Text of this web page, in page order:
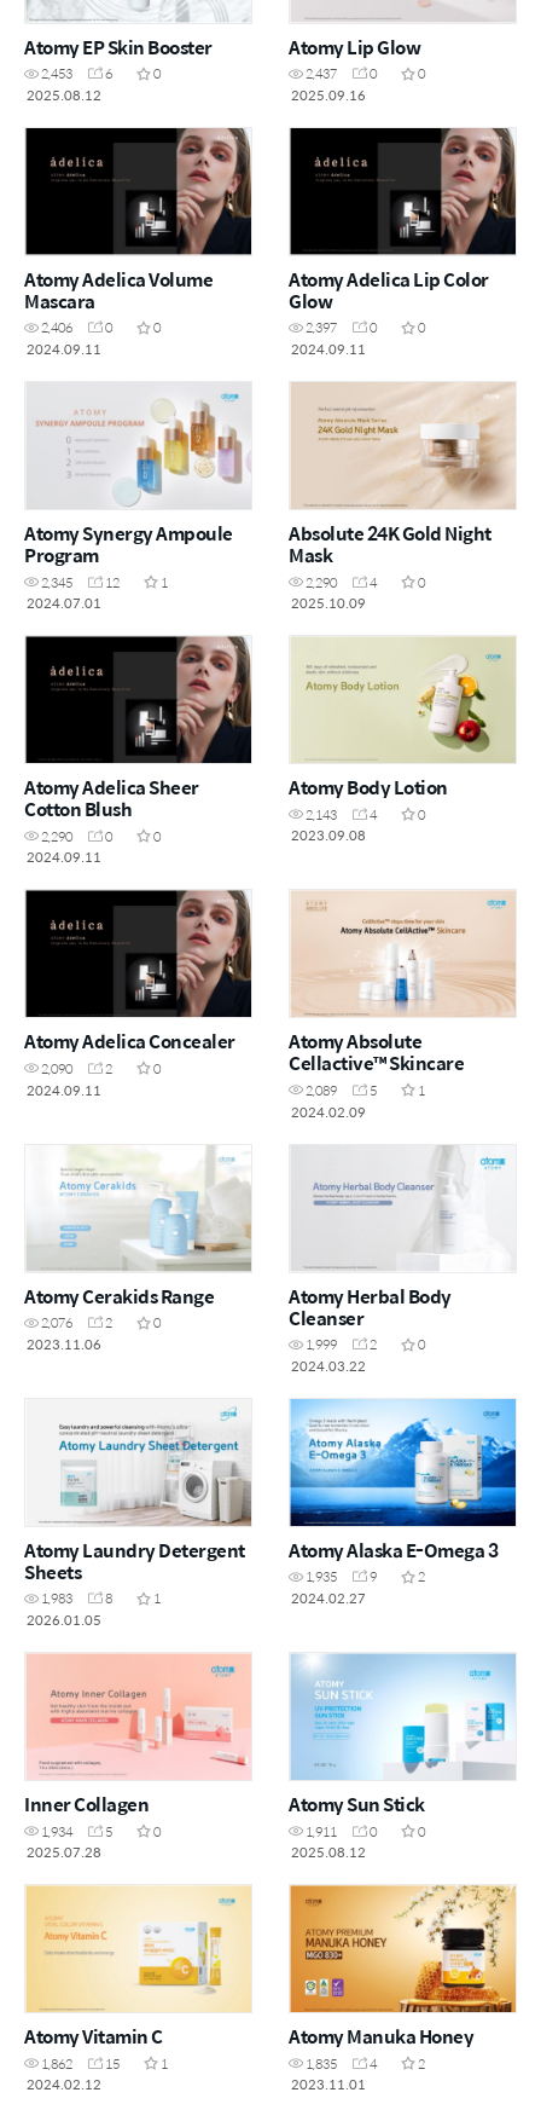
Atomy EP Skin Booster
2,453 6
0
2025.08.12
Atomy Lip Glow
2,437 0
0
2025.09.16
Atomy Adelica Volume
Mascara
2,406 0
0
2024.09.11
Atomy Adelica Lip Color
Glow
2,397 0
0
2024.09.11
Atomy Synergy Ampoule
Program
2,345 12
1
2024.07.01
Absolute 24K Gold Night
Mask
2,290 4
0
2025.10.09
Atomy Adelica Sheer
Cotton Blush
2,290 0
0
2024.09.11
Atomy Body Lotion
2,143 4
0
2023.09.08
Atomy Adelica Concealer
2,090 2
0
2024.09.11
Atomy Absolute
Cellactive™ Skincare
2,089 5
1
2024.02.09
Atomy Cerakids Range
2,076 2
0
2023.11.06
Atomy Herbal Body
Cleanser
1,999 2
0
2024.03.22
Atomy Laundry Detergent
Sheets
1,983 8
1
2026.01.05
Atomy Alaska E-Omega 3
1,935 9
2
2024.02.27
Inner Collagen
1,934 5
0
2025.07.28
Atomy Sun Stick
1,911 0
0
2025.08.12
Atomy Vitamin C
1,862 15
1
2024.02.12
Atomy Manuka Honey
1,835 4
2
2023.11.01